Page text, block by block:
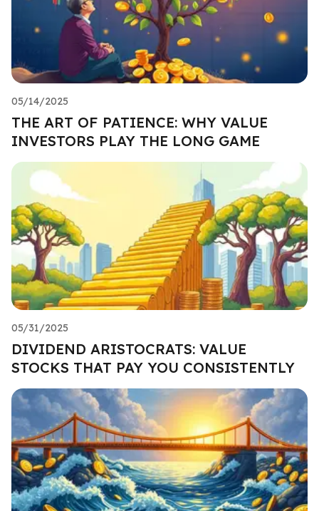
05/14/2025
THE ART OF PATIENCE: WHY VALUE
INVESTORS PLAY THE LONG GAME
05/31/2025
DIVIDEND ARISTOCRATS: VALUE
STOCKS THAT PAY YOU CONSISTENTLY